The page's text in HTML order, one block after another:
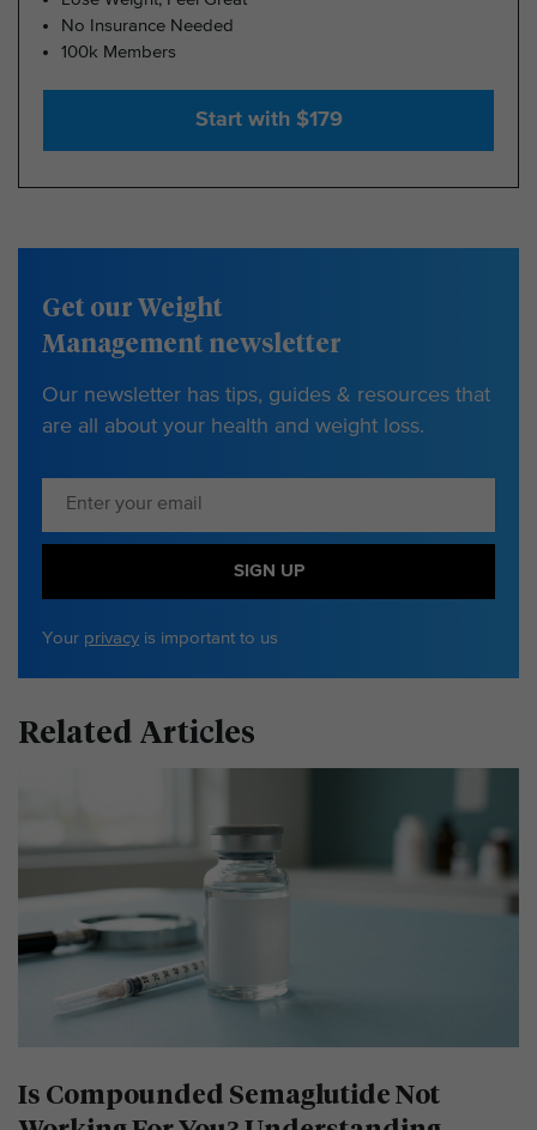
No Insurance Needed
100k Members
Start with $179
Get our Weight
Management newsletter
Our newsletter has tips, guides & resources that
are all about your health and weight loss.
SIGN UP
Your privacy is important to us
Related Articles
Is Compounded Semaglutide Not